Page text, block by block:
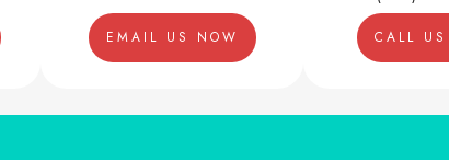
EMAIL US NOW CALL